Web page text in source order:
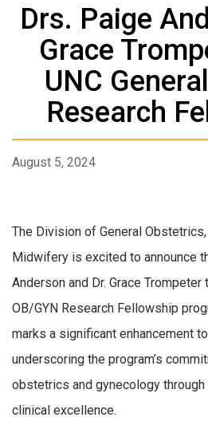
Drs. Paige
Grace
UNC
Research
August 5, 2024
The Division of General
Midwifery is excited to announce
Anderson and Dr. Grace Trompeter
OB/GYN Research Fellowship
marks a significant enhancement
underscoring the program’s
obstetrics and gynecology
clinical excellence.